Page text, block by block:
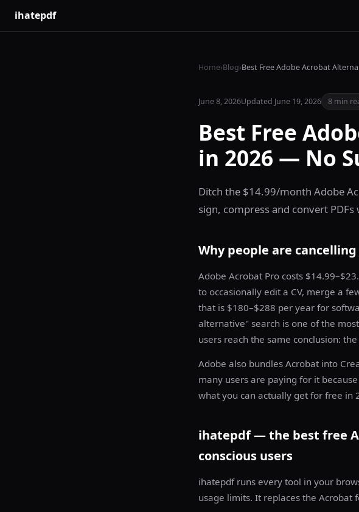
ihatepdf
Home›Blog›Best Free Adobe Acrobat
June 8, 2026Updated June 19, 2026 8 min
Best Free
in 2026 — No
Ditch the $14.99/month Adobe
sign, compress and convert
Why people are
Adobe Acrobat Pro costs
to occasionally edit a CV, merge a
that is $180–$288 per year for
alternative" search is one of the
users reach the same conclusion:
Adobe also bundles Acrobat into
many users are paying for it
what you can actually get for free in
ihatepdf — the best free
conscious users
ihatepdf runs every tool in your
usage limits. It replaces the Acrobat